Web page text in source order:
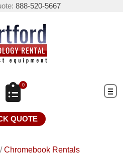
888-520-5667
0
QUOTE
/Chromebook Rentals